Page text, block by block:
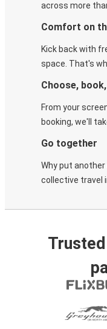
across more
Comfort on
Kick back with
space. That's
Choose,
From your
booking, we'll
Go together
Why put
collective travel